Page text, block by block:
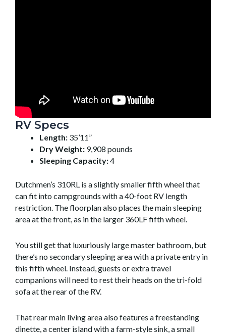
RV Specs
Length: 35’11”
Dry Weight: 9,908 pounds
Sleeping Capacity:4
Dutchmen’s 310RL is a slightly smaller fifth wheel that
can fit into campgrounds with a 40-foot RV length
restriction. The floorplan also places the main sleeping
area at the front, as in the larger 360LF fifth wheel.
You still get that luxuriously large master bathroom, but
there’s no secondary sleeping area with a private entry in
this fifth wheel. Instead, guests or extra travel
companions will need to rest their heads on the tri-fold
sofa at the rear of the RV.
That rear main living area also features a freestanding
dinette, a center island with a farm-style sink, a small